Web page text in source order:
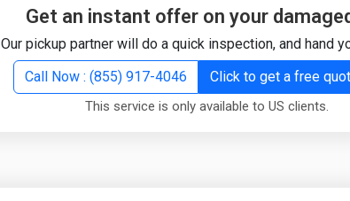
Get an instant offer on your
Our pickup partner will do a quick inspection, and hand
Call Now : (855) 917-4046
Click to get a free
This service is only available to US clients.